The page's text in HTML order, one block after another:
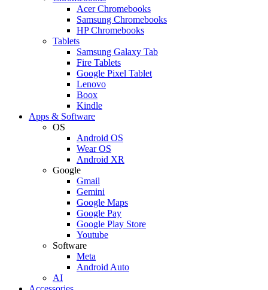
Acer Chromebooks
Samsung Chromebooks
HP Chromebooks
Tablets
Samsung Galaxy Tab
Fire Tablets
Google Pixel Tablet
Lenovo
Boox
Kindle
Apps & Software
OS
Android OS
Wear OS
Android XR
Google
Gmail
Gemini
Google Maps
Google Pay
Google Play Store
Youtube
Software
Meta
Android Auto
AI